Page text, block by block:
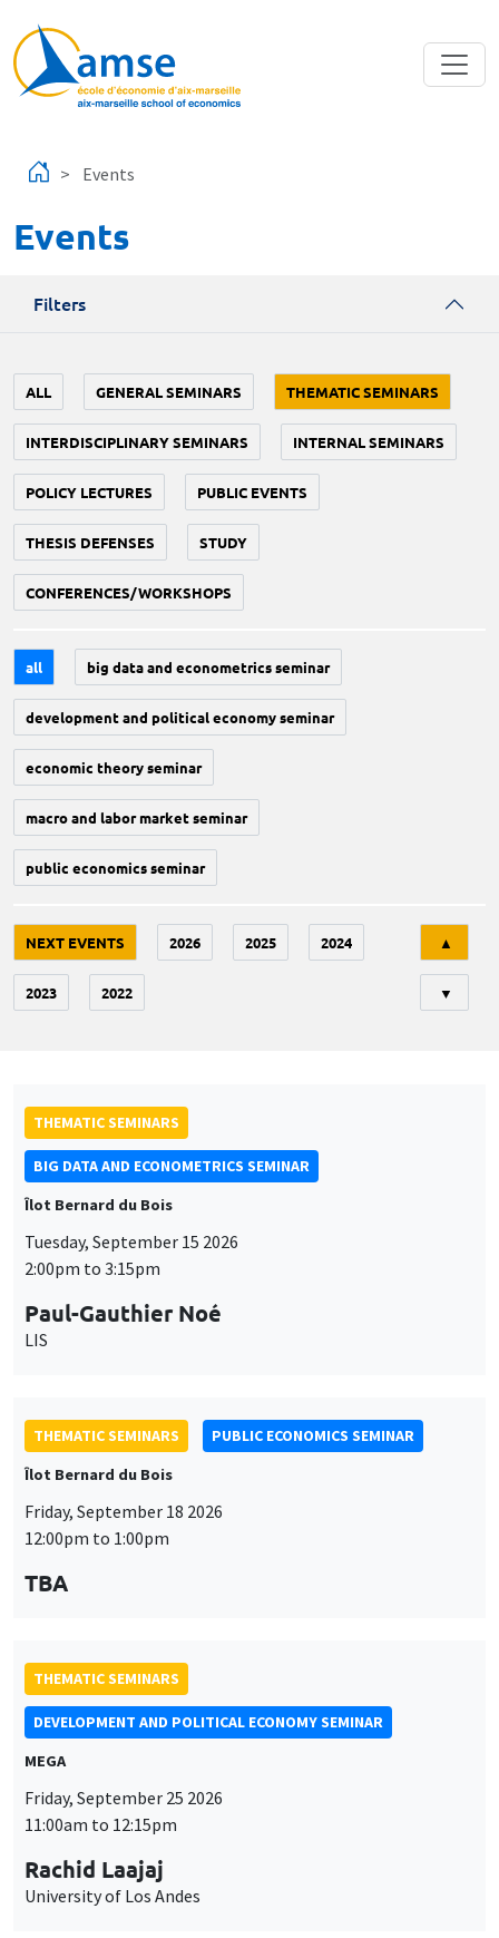
Events
Events
Filters
ALL GENERAL SEMINARS THEMATIC SEMINARS
INTERDISCIPLINARY SEMINARS INTERNAL SEMINARS
POLICY LECTURES PUBLIC EVENTS
THESIS DEFENSES STUDY
CONFERENCES/WORKSHOPS
all big data and econometrics seminar
development and political economy seminar
economic theory seminar
macro and labor market seminar
public economics seminar
NEXT EVENTS 2026 2025 2024
2023 2022
▲
▼
THEMATIC SEMINARS
BIG DATA AND ECONOMETRICS SEMINAR
Îlot Bernard du Bois
Tuesday, September 15 2026
2:00pm to 3:15pm
Paul-Gauthier Noé
LIS
THEMATIC SEMINARS
PUBLIC ECONOMICS SEMINAR
Îlot Bernard du Bois
Friday, September 18 2026
12:00pm to 1:00pm
TBA
THEMATIC SEMINARS
DEVELOPMENT AND POLITICAL ECONOMY SEMINAR
MEGA
Friday, September 25 2026
11:00am to 12:15pm
Rachid Laajaj
University of Los Andes